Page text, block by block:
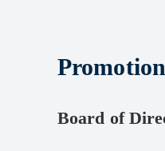
Board of